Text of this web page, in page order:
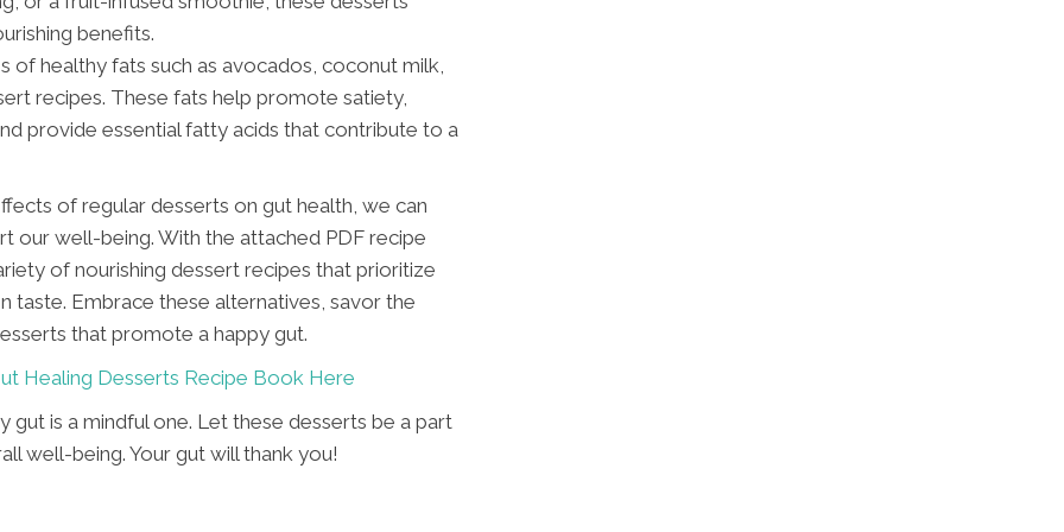
benefits.
of healthy fats such as avocados, coconut milk,
recipes. These fats help promote satiety,
provide essential fatty acids that contribute to a
of regular desserts on gut health, we can
our well-being. With the attached PDF recipe
of nourishing dessert recipes that prioritize
taste. Embrace these alternatives, savor the
that promote a happy gut.
Healing Desserts Recipe Book Here
gut is a mindful one. Let these desserts be a part
well-being. Your gut will thank you!